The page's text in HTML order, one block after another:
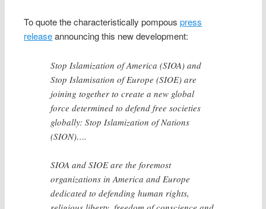
To quote the characteristically pompouspress
releaseannouncing this new development:
Stop Islamization of America (SIOA) and
Stop Islamisation of Europe (SIOE) are
joining together to create a new global
force determined to defend free societies
globally: Stop Islamization of Nations
(SION)….
SIOA and SIOE are the foremost
organizations in America and Europe
dedicated to defending human rights,